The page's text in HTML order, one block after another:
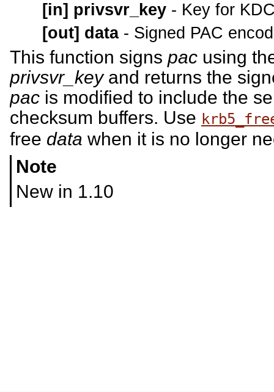
[in] privsvr_key - Key for
[out] data- Signed PAC
This function signs pac using
privsvr_keyand returns the
pac is modified to include the
checksum buffers. Use
free data when it is no longer
Note
New in 1.10